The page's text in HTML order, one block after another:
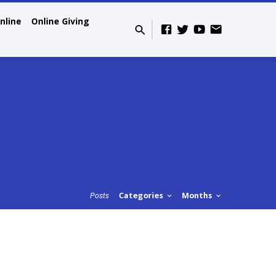
Online Giving
Posts Categories Months